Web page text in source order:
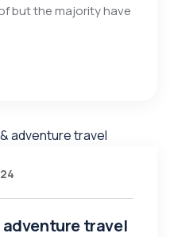
but the majority have
adventure travel